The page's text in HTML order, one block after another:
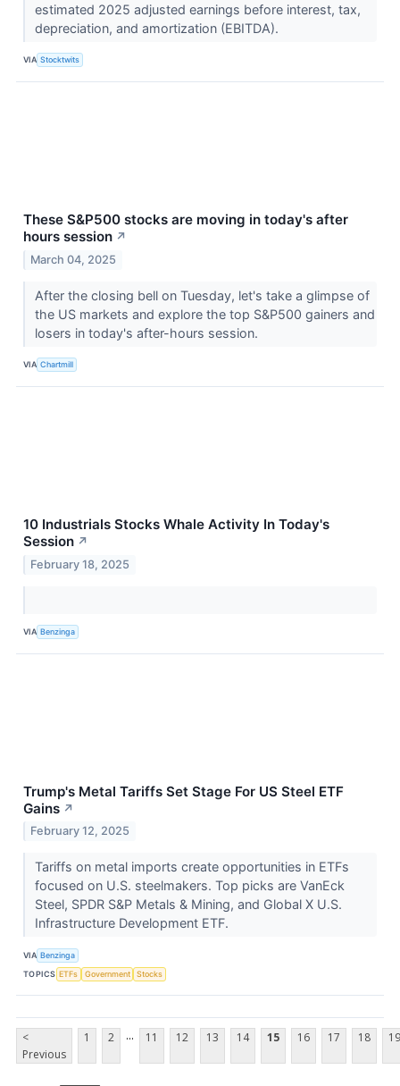
estimated 2025 adjusted earnings before interest, tax,
depreciation, and amortization (EBITDA).
VIA Stocktwits
These S&P500 stocks are moving in today's after
hours session ↗
March 04, 2025
After the closing bell on Tuesday, let's take a glimpse of
the US markets and explore the top S&P500 gainers and
losers in today's after-hours session.
VIA Chartmill
10 Industrials Stocks Whale Activity In Today's
Session ↗
February 18, 2025
VIA Benzinga
Trump's Metal Tariffs Set Stage For US Steel ETF
Gains ↗
February 12, 2025
Tariffs on metal imports create opportunities in ETFs
focused on U.S. steelmakers. Top picks are VanEck
Steel, SPDR S&P Metals & Mining, and Global X U.S.
Infrastructure Development ETF.
VIA Benzinga
TOPICS ETFs Government Stocks
<
Previous
1 2 ... 11 12 13 14 15 16 17 18 19